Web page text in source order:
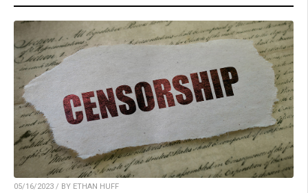
05/16/2023 / BY ETHAN HUFF